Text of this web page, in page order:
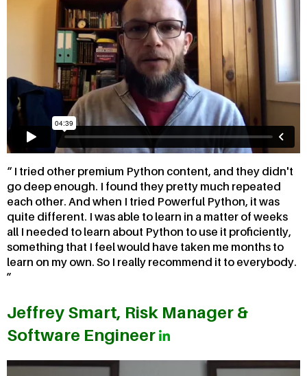
I tried other premium Python content, and they didn't
go deep enough. I found they pretty much repeated
each other. And when I tried Powerful Python, it was
quite different. I was able to learn in a matter of weeks
all I needed to learn about Python to use it proficiently,
something that I feel would have taken me months to
learn on my own. So I really recommend it to everybody.
Jeffrey Smart, Risk Manager &
Software Engineer